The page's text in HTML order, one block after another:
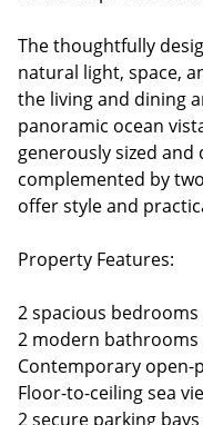
The thoughtfully
natural light, space,
the living and dining
panoramic ocean
generously sized
complemented by
offer style and
Property Features:
2 spacious bedrooms
2 modern bathrooms
Contemporary open-
Floor-to-ceiling sea
2 secure parking bays